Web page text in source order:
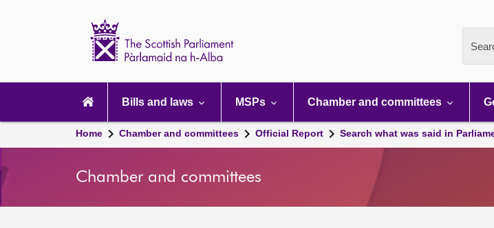
navigation
Bills and laws MSPs Chamber and committees
Home Chamber and committees Official Report Search what was said in
Chamber and committees